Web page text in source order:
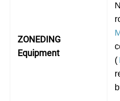
ZONEDING
Equipment
(